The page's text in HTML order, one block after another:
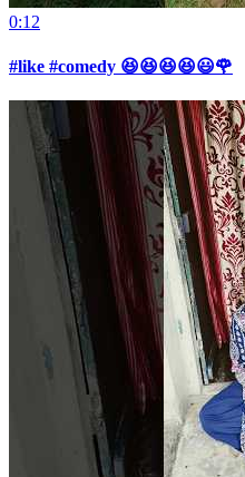
0:12
#like #comedy 😆😆😆😆😃🌹